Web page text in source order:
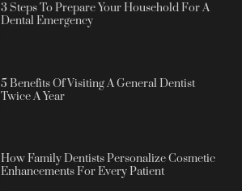
3 Steps To Prepare Your Household For A
Dental Emergency
5 Benefits Of Visiting A General Dentist
Twice A Year
How Family Dentists Personalize Cosmetic
Enhancements For Every Patient